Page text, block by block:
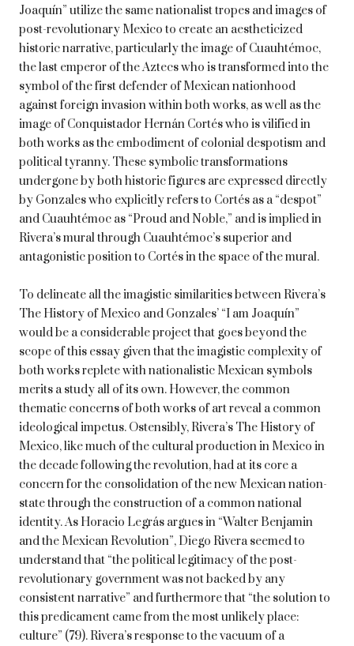
Joaquín” utilize the same nationalist tropes and images of
post-revolutionary Mexico to create an aestheticized
historic narrative, particularly the image of Cuauhtémoc,
the last emperor of the Aztecs who is transformed into the
symbol of the first defender of Mexican nationhood
against foreign invasion within both works, as well as the
image of Conquistador Hernán Cortés who is vilified in
both works as the embodiment of colonial despotism and
political tyranny. These symbolic transformations
undergone by both historic figures are expressed directly
by Gonzales who explicitly refers to Cortés as a “despot”
and Cuauhtémoc as “Proud and Noble,” and is implied in
Rivera’s mural through Cuauhtémoc’s superior and
antagonistic position to Cortés in the space of the mural.
To delineate all the imagistic similarities between Rivera’s
The History of Mexico and Gonzales’ “I am Joaquín”
would be a considerable project that goes beyond the
scope of this essay given that the imagistic complexity of
both works replete with nationalistic Mexican symbols
merits a study all of its own. However, the common
thematic concerns of both works of art reveal a common
ideological impetus. Ostensibly, Rivera’s The History of
Mexico, like much of the cultural production in Mexico in
the decade following the revolution, had at its core a
concern for the consolidation of the new Mexican nation-
state through the construction of a common national
identity. As Horacio Legrás argues in “Walter Benjamin
and the Mexican Revolution”, Diego Rivera seemed to
understand that “the political legitimacy of the post-
revolutionary government was not backed by any
consistent narrative” and furthermore that “the solution to
this predicament came from the most unlikely place:
culture” (79). Rivera’s response to the vacuum of a